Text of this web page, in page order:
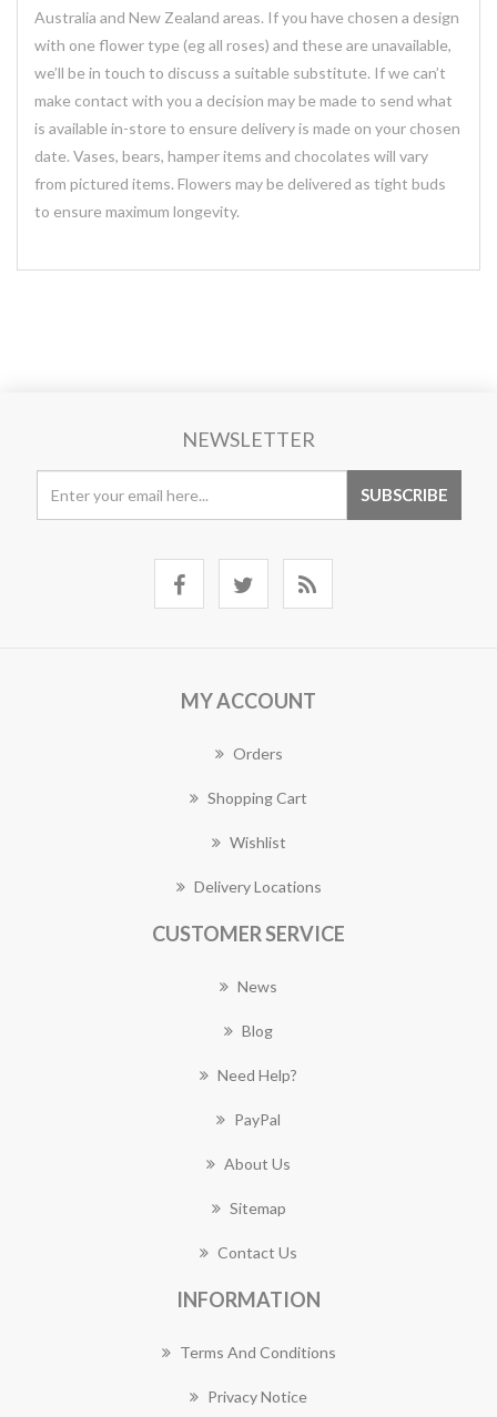
Australia and New Zealand areas. If you have chosen a design
with one flower type (eg all roses) and these are unavailable,
we’ll be in touch to discuss a suitable substitute. If we can’t
make contact with you a decision may be made to send what
is available in-store to ensure delivery is made on your chosen
date. Vases, bears, hamper items and chocolates will vary
from pictured items. Flowers may be delivered as tight buds
to ensure maximum longevity.
NEWSLETTER
MY ACCOUNT
Orders
Shopping Cart
Wishlist
Delivery Locations
CUSTOMER SERVICE
News
Blog
Need Help?
PayPal
About Us
Sitemap
Contact Us
INFORMATION
Terms And Conditions
Privacy Notice